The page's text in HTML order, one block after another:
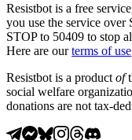
Resistbot is a free
you use the service over
STOP to 50409 to stop
Here are our terms of use
Resistbot is a product of
social welfare
donations are not tax-